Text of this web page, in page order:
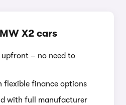
X2 cars
upfront – no need to
flexible finance options
with full manufacturer